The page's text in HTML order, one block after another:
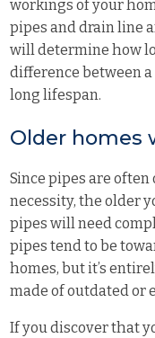
workings of your
pipes and drain line
will determine how
difference between
long lifespan.
Older homes
Since pipes are
necessity, the older
pipes will need
pipes tend to be
homes, but it’s
made of outdated or
If you discover that